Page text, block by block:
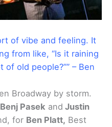
of vibe and feeling. It
from like, “Is it raining
of old people?”” – Ben
Broadway by storm.
Benj Pasek and Justin
for Ben Platt, Best